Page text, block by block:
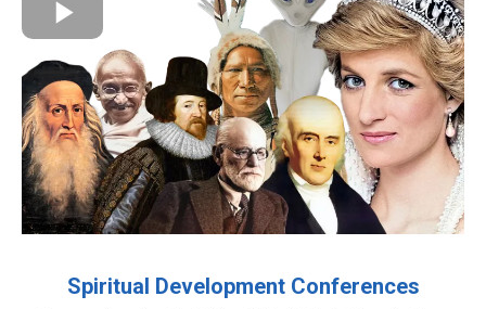
Spiritual Development Conferences